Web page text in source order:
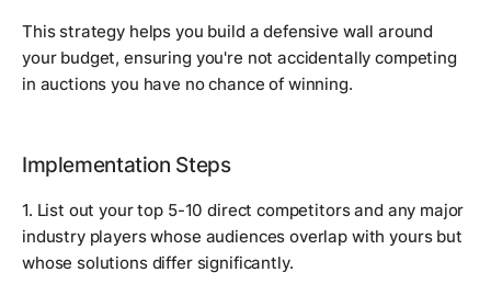
This strategy helps you build a defensive wall around
your budget, ensuring you're not accidentally competing
in auctions you have no chance of winning.
Implementation Steps
1. List out your top 5-10 direct competitors and any major
industry players whose audiences overlap with yours but
whose solutions differ significantly.